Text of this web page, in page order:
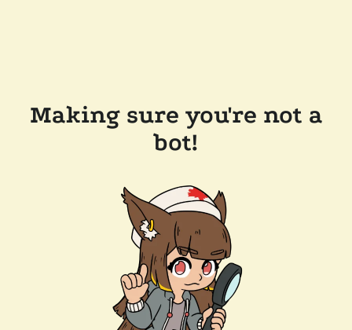
Making sure you're not a
bot!